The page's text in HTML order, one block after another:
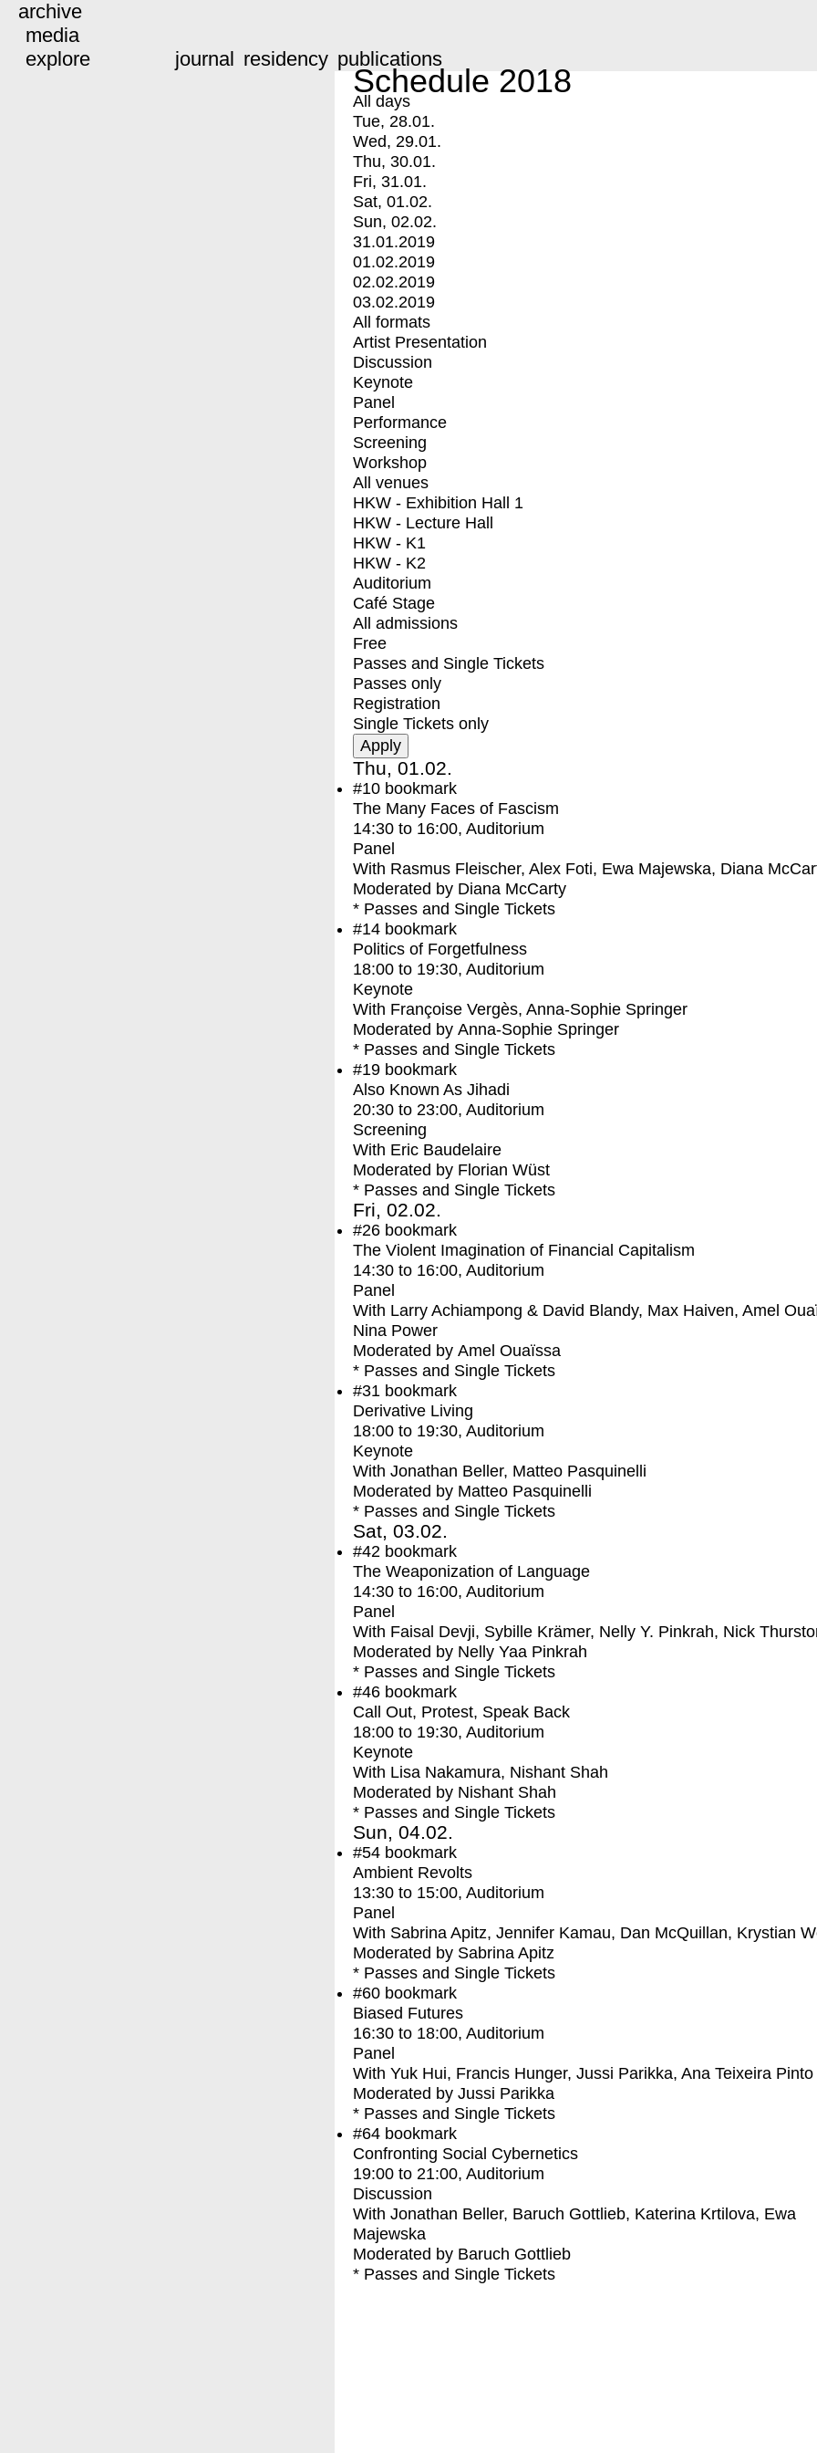
archive
media
explore
journal residency publications
Schedule 2018
All days
Tue, 28.01.
Wed, 29.01.
Thu, 30.01.
Fri, 31.01.
Sat, 01.02.
Sun, 02.02.
31.01.2019
01.02.2019
02.02.2019
03.02.2019
All formats
Artist Presentation
Discussion
Keynote
Panel
Performance
Screening
Workshop
All venues
HKW - Exhibition Hall 1
HKW - Lecture Hall
HKW - K1
HKW - K2
Auditorium
Café Stage
All admissions
Free
Passes and Single Tickets
Passes only
Registration
Single Tickets only
Thu, 01.02.
#10 bookmark
The Many Faces of Fascism
14:30 to 16:00, Auditorium
Panel
With Rasmus Fleischer, Alex Foti, Ewa Majewska, Diana
Moderated by Diana McCarty
* Passes and Single Tickets
#14 bookmark
Politics of Forgetfulness
18:00 to 19:30, Auditorium
Keynote
With Françoise Vergès, Anna-Sophie Springer
Moderated by Anna-Sophie Springer
* Passes and Single Tickets
#19 bookmark
Also Known As Jihadi
20:30 to 23:00, Auditorium
Screening
With Eric Baudelaire
Moderated by Florian Wüst
* Passes and Single Tickets
Fri, 02.02.
#26 bookmark
The Violent Imagination of Financial Capitalism
14:30 to 16:00, Auditorium
Panel
With Larry Achiampong & David Blandy, Max Haiven, Amel
Nina Power
Moderated by Amel Ouaïssa
* Passes and Single Tickets
#31 bookmark
Derivative Living
18:00 to 19:30, Auditorium
Keynote
With Jonathan Beller, Matteo Pasquinelli
Moderated by Matteo Pasquinelli
* Passes and Single Tickets
Sat, 03.02.
#42 bookmark
The Weaponization of Language
14:30 to 16:00, Auditorium
Panel
With Faisal Devji, Sybille Krämer, Nelly Y. Pinkrah, Nick
Moderated by Nelly Yaa Pinkrah
* Passes and Single Tickets
#46 bookmark
Call Out, Protest, Speak Back
18:00 to 19:30, Auditorium
Keynote
With Lisa Nakamura, Nishant Shah
Moderated by Nishant Shah
* Passes and Single Tickets
Sun, 04.02.
#54 bookmark
Ambient Revolts
13:30 to 15:00, Auditorium
Panel
With Sabrina Apitz, Jennifer Kamau, Dan McQuillan, Krystian
Moderated by Sabrina Apitz
* Passes and Single Tickets
#60 bookmark
Biased Futures
16:30 to 18:00, Auditorium
Panel
With Yuk Hui, Francis Hunger, Jussi Parikka, Ana Teixeira Pinto
Moderated by Jussi Parikka
* Passes and Single Tickets
#64 bookmark
Confronting Social Cybernetics
19:00 to 21:00, Auditorium
Discussion
With Jonathan Beller, Baruch Gottlieb, Katerina Krtilova, Ewa
Majewska
Moderated by Baruch Gottlieb
* Passes and Single Tickets